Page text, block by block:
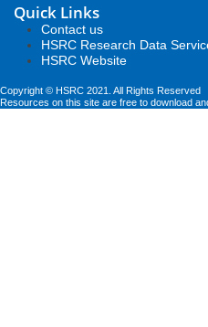
Quick Links
Contact us
HSRC Research Data
HSRC Website
Copyright © HSRC 2021. All Rights Reserved
Resources on this site are free to download